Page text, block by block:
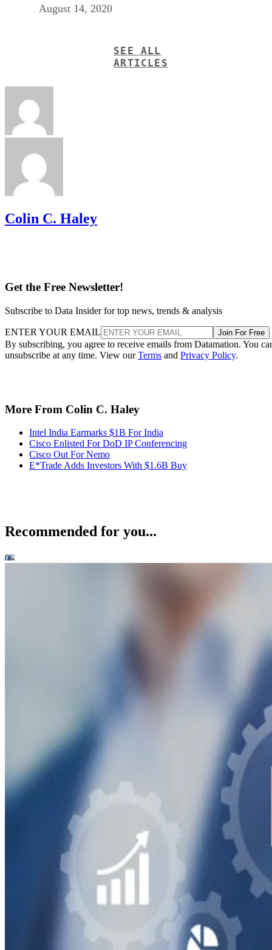
August 14, 2020
SEE ALL
ARTICLES
Colin C. Haley
Get the Free Newsletter!
Subscribe to Data Insider for top news, trends & analysis
ENTER YOUR EMAIL Join For Free
By subscribing, you agree to receive emails from Datamation. You
unsubscribe at any time. View ourTerms and Privacy Policy.
More From Colin C. Haley
Intel India Earmarks $1B For India
Cisco Enlisted For DoD IP Conferencing
Cisco Out For Nemo
E*Trade Adds Investors With $1.6B Buy
Recommended for you...